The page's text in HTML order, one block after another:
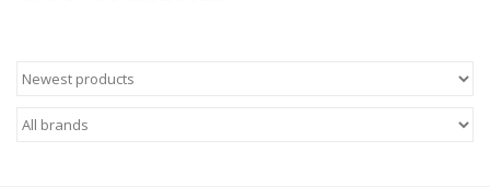
Patterns